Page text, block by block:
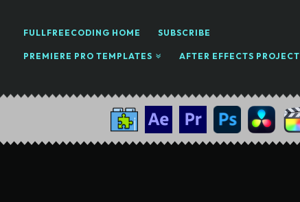
FULLFREECODING HOME SUBSCRIBE
PREMIERE PRO TEMPLATES AFTER EFFECTS PROJECT